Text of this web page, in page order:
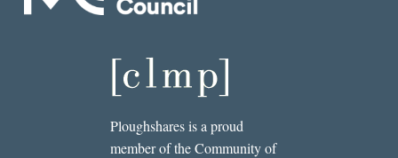
Ploughshares is a proud
member of the Community of